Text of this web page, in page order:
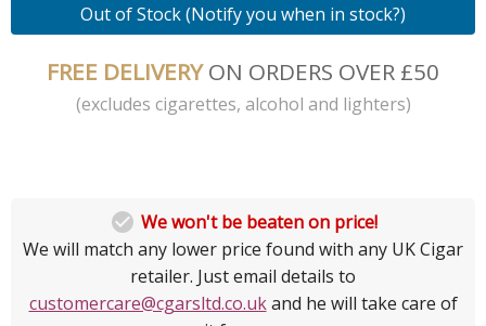
Out of Stock (Notify you when in stock?)
FREE DELIVERYON ORDERS OVER £50
(excludes cigarettes, alcohol and lighters)
 We won't be beaten on price!
We will match any lower price found with any UK Cigar
retailer. Just email details to
customercare@cgarsltd.co.ukand he will take care of